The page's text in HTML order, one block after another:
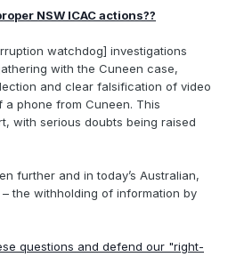
NSW ICAC actions??
watchdog] investigations
with the Cuneen case,
and clear falsification of video
phone from Cuneen. This
with serious doubts being raised
further and in today’s Australian,
the withholding of information by
questions and defend our "right-